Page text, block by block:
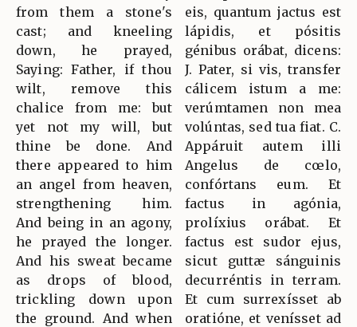
from them a stone's
cast; and kneeling
down, he prayed,
Saying: Father, if thou
wilt, remove this
chalice from me: but
yet not my will, but
thine be done. And
there appeared to him
an angel from heaven,
strengthening him.
And being in an agony,
he prayed the longer.
And his sweat became
as drops of blood,
trickling down upon
the ground. And when
eis, quantum jactus est
lápidis, et pósitis
génibus orábat, dicens:
J. Pater, si vis, transfer
cálicem istum a me:
verúmtamen non mea
volúntas, sed tua fiat. C.
Appáruit autem illi
Angelus de cœlo,
confórtans eum. Et
factus in agónia,
prolíxius orábat. Et
factus est sudor ejus,
sicut guttæ sánguinis
decurréntis in terram.
Et cum surrexísset ab
oratióne, et venísset ad